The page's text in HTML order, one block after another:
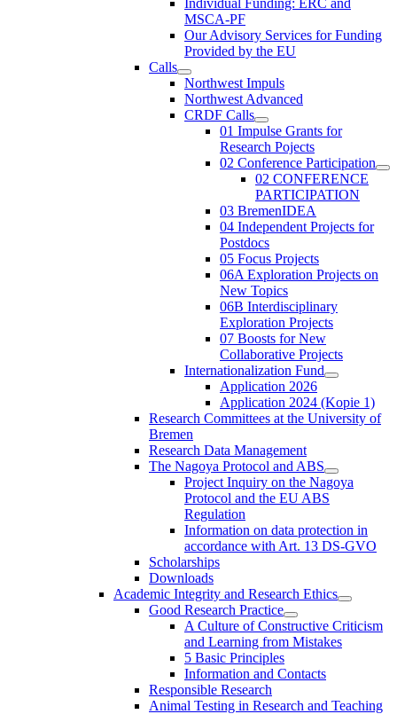
MSCA-PF
Our Advisory Services for Funding
Provided by the EU
Calls
Northwest Impuls
Northwest Advanced
CRDF Calls
01 Impulse Grants for
Research Pojects
02 Conference Participation
02 CONFERENCE
PARTICIPATION
03 BremenIDEA
04 Independent Projects for
Postdocs
05 Focus Projects
06A Exploration Projects on
New Topics
06B Interdisciplinary
Exploration Projects
07 Boosts for New
Collaborative Projects
Internationalization Fund
Application 2026
Application 2024 (Kopie 1)
Research Committees at the University of
Bremen
Research Data Management
The Nagoya Protocol and ABS
Project Inquiry on the Nagoya
Protocol and the EU ABS
Regulation
Information on data protection in
accordance with Art. 13 DS-GVO
Scholarships
Downloads
Academic Integrity and Research Ethics
Good Research Practice
A Culture of Constructive Criticism
and Learning from Mistakes
5 Basic Principles
Information and Contacts
Responsible Research
Animal Testing in Research and Teaching